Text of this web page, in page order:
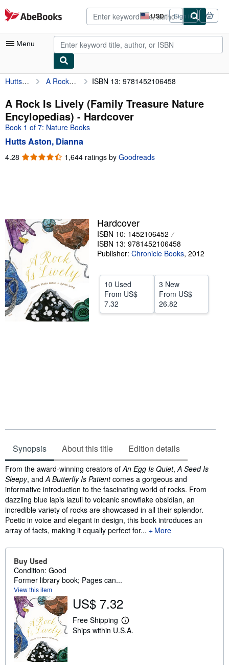
Skip to main content
AbeBooks.com USD
Site
shopping
preferences
Sign in
Menu
My Account
My Purchases
Advanced Search
Browse Collections
Rare Books
Start Selling
Help
Hutts Aston, Dianna A Rock Is Lively (Family Treasure Nature Encylopedias) ISBN 13: 9781452106458
A Rock Is Lively (Family Treasure Nature
Encylopedias) - Hardcover
Book 1 of 7: Nature Books
Hutts Aston, Dianna
4.28 4.28
1,644 ratings by Goodreads
Hardcover
ISBN 10: 1452106452
ISBN 13: 9781452106458
Publisher: Chronicle Books, 2012
10 Used
From US$
7.32
3 New
From US$
26.82
Synopsis About this title Edition details
Synopsis
From the award-winning creators ofAn Egg Is Quiet,A Seed Is
Sleepy, andA Butterfly Is Patientcomes a gorgeous and
informative introduction to the fascinating world of rocks. From
dazzling blue lapis lazuli to volcanic snowflake obsidian, an
incredible variety of rocks are showcased in all their splendor.
Poetic in voice and elegant in design, this book introduces an
array of facts, making it equally perfect for...
More
Buy Used
Condition: Good
Former library book; Pages can...
View this item
US$ 7.32
Free Shipping
L
e
Ships within U.S.A.